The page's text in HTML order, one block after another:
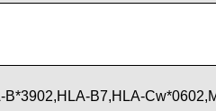
B7,HLA-